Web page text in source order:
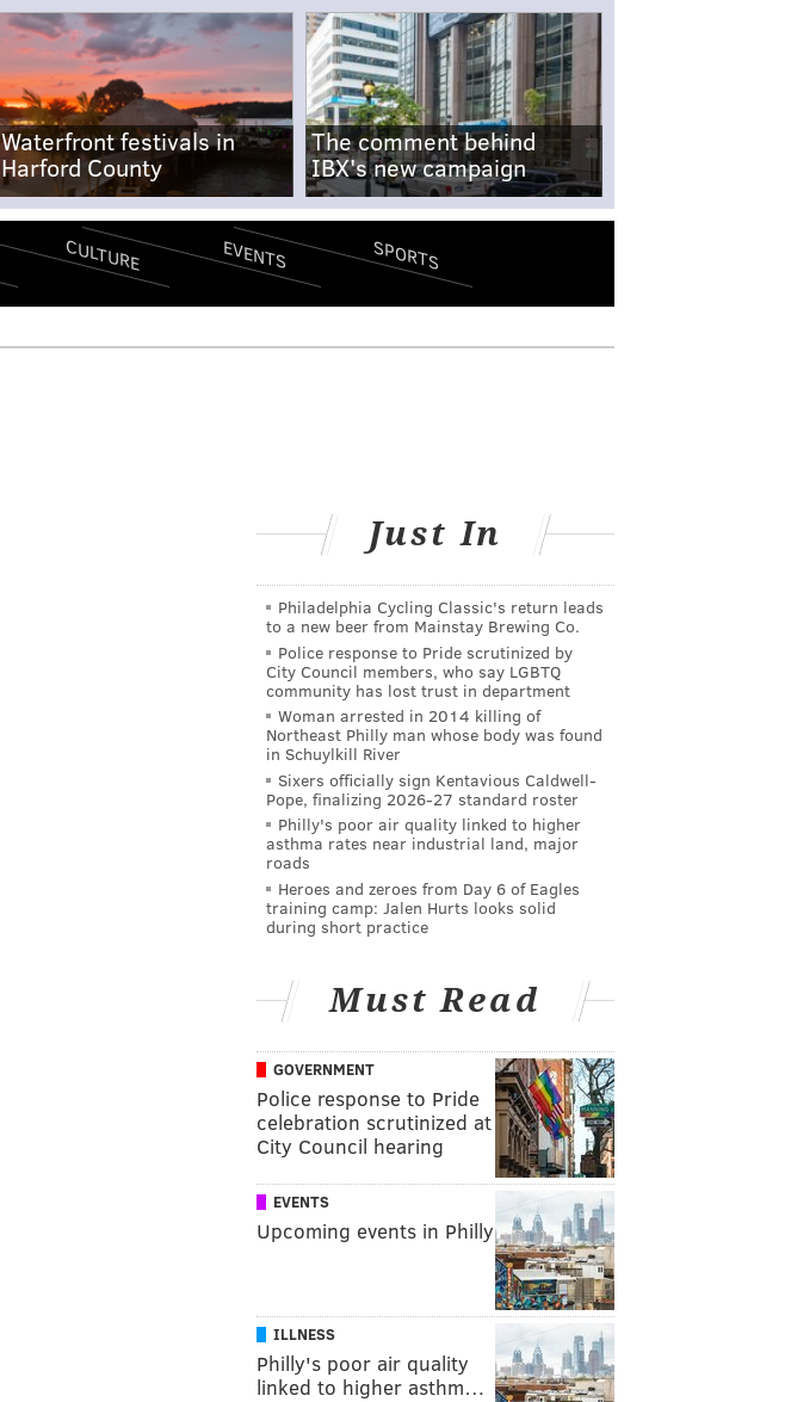
Waterfront festivals in
Harford County
The comment behind
IBX's new campaign
CULTURE EVENTS SPORTS
Just In
Philadelphia Cycling Classic's return leads
to a new beer from Mainstay Brewing Co.
Police response to Pride scrutinized by
City Council members, who say LGBTQ
community has lost trust in department
Woman arrested in 2014 killing of
Northeast Philly man whose body was found
in Schuylkill River
Sixers officially sign Kentavious Caldwell-
Pope, finalizing 2026-27 standard roster
Philly's poor air quality linked to higher
asthma rates near industrial land, major
roads
Heroes and zeroes from Day 6 of Eagles
training camp: Jalen Hurts looks solid
during short practice
Must Read
GOVERNMENT
Police response to Pride
celebration scrutinized at
City Council hearing
EVENTS
Upcoming events in Philly
ILLNESS
Philly's poor air quality
linked to higher asthm…